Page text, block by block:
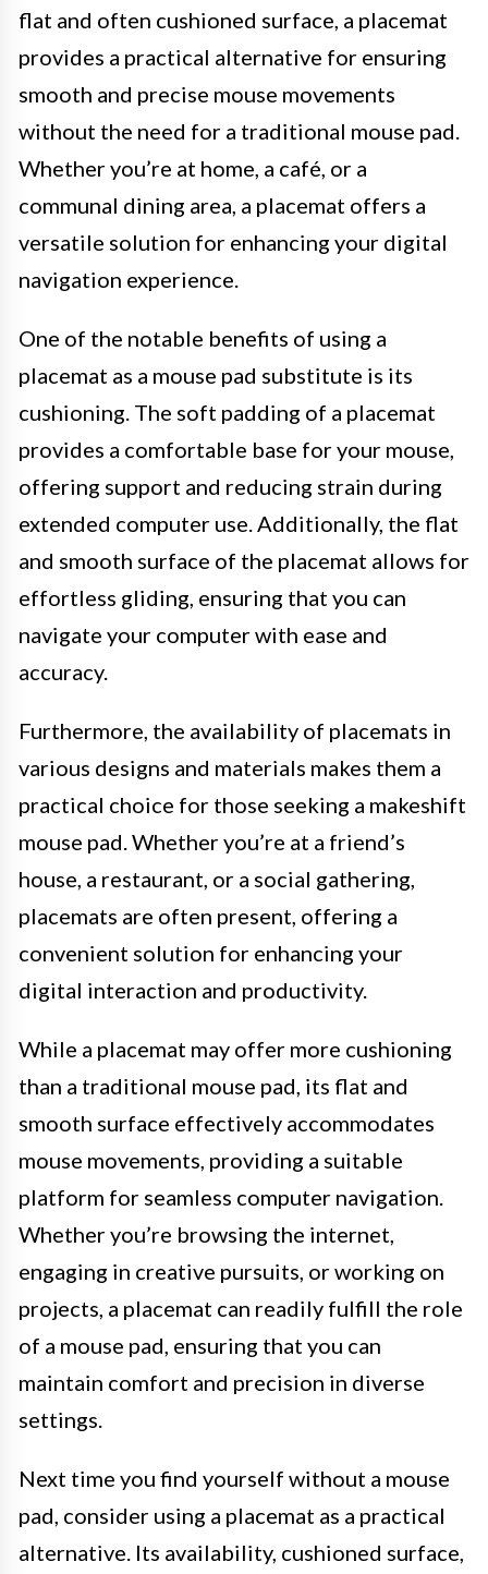
flat and often cushioned surface, a placemat
provides a practical alternative for ensuring
smooth and precise mouse movements
without the need for a traditional mouse pad.
Whether you’re at home, a café, or a
communal dining area, a placemat offers a
versatile solution for enhancing your digital
navigation experience.
One of the notable benefits of using a
placemat as a mouse pad substitute is its
cushioning. The soft padding of a placemat
provides a comfortable base for your mouse,
offering support and reducing strain during
extended computer use. Additionally, the flat
and smooth surface of the placemat allows for
effortless gliding, ensuring that you can
navigate your computer with ease and
accuracy.
Furthermore, the availability of placemats in
various designs and materials makes them a
practical choice for those seeking a makeshift
mouse pad. Whether you’re at a friend’s
house, a restaurant, or a social gathering,
placemats are often present, offering a
convenient solution for enhancing your
digital interaction and productivity.
While a placemat may offer more cushioning
than a traditional mouse pad, its flat and
smooth surface effectively accommodates
mouse movements, providing a suitable
platform for seamless computer navigation.
Whether you’re browsing the internet,
engaging in creative pursuits, or working on
projects, a placemat can readily fulfill the role
of a mouse pad, ensuring that you can
maintain comfort and precision in diverse
settings.
Next time you find yourself without a mouse
pad, consider using a placemat as a practical
alternative. Its availability, cushioned surface,